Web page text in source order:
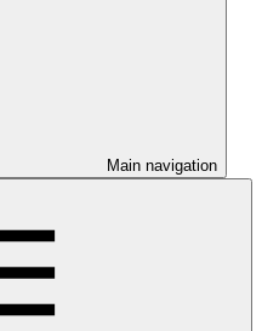
Main navigation